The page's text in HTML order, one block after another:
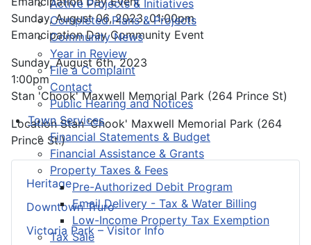
Active Projects & Initiatives
Completed Plans & Projects
Community News
Year in Review
File a Complaint
Contact
Public Hearing and Notices
Town Services
Financial Statements & Budget
Financial Assistance & Grants
Property Taxes & Fees
Pre-Authorized Debit Program
Email Delivery - Tax & Water Billing
Low-Income Property Tax Exemption
Tax Sale
Heritage
Downtown Truro
Victoria Park – Visitor Info
Sunday, August 06, 2023, 01:00pm
Emancipation Day Community Event
Sunday, August 6th, 2023
1:00pm
Stan 'Chook' Maxwell Memorial Park (264 Prince St)
LocationStan 'Chook' Maxwell Memorial Park (264
Prince St.)